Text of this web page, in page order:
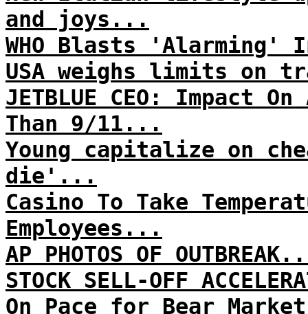
and joys...
WHO Blasts
USA weighs limits on
JETBLUE CEO: Impact
Than 9/11...
Young capitalize on
die'...
Casino To Take
Employees...
AP PHOTOS OF
STOCK SELL-OFF
On Pace for Bear